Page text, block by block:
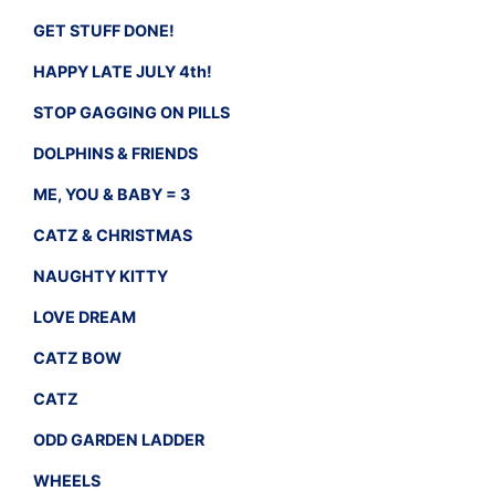
GET STUFF DONE!
HAPPY LATE JULY 4th!
STOP GAGGING ON PILLS
DOLPHINS & FRIENDS
ME, YOU & BABY = 3
CATZ & CHRISTMAS
NAUGHTY KITTY
LOVE DREAM
CATZ BOW
CATZ
ODD GARDEN LADDER
WHEELS